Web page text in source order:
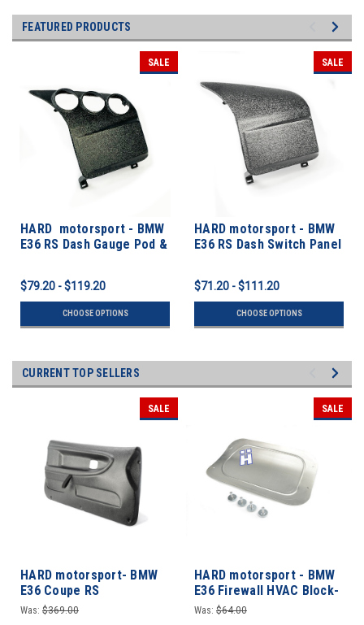
FEATURED PRODUCTS
SALE
HARD motorsport - BMW
E36 RS Dash Gauge Pod &
$79.20 - $119.20
CHOOSE OPTIONS
SALE
HARD motorsport - BMW
E36 RS Dash Switch Panel
$71.20 - $111.20
CHOOSE OPTIONS
CURRENT TOP SELLERS
SALE
HARD motorsport- BMW
E36 Coupe RS
Lightweight Door Panel
Was: $369.00
SALE
HARD motorsport - BMW
E36 Firewall HVAC Block-
off Plate
Was: $64.00